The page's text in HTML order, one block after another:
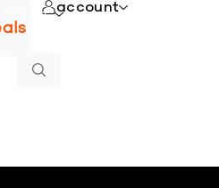
online
account